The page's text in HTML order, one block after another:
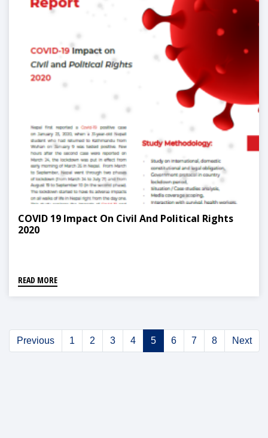
COVID 19 Impact On Civil And Political Rights
2020
READ MORE
Previous 1 2 3 4 5 6 7 8 Next